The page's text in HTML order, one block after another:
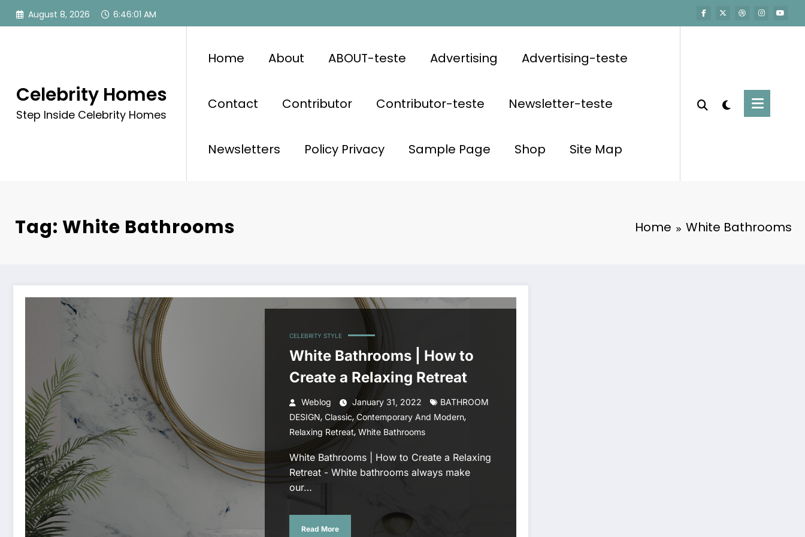
Skip
August 8, 2026 6:46:01 AM
Celebrity Homes
Step Inside Celebrity Homes
Home About ABOUT-teste Advertising Advertising-teste
Contact Contributor Contributor-teste Newsletter-teste
Newsletters Policy Privacy Sample Page Shop Site Map
Tag: White Bathrooms Home White Bathrooms
CELEBRITY STYLE
White Bathrooms | How to
Create a Relaxing Retreat
Weblog January 31, 2022
BATHROOM
DESIGN, Classic, Contemporary And Modern,
Relaxing Retreat, White Bathrooms
White Bathrooms | How to Create a Relaxing
Retreat - White bathrooms always make
our…
Read More